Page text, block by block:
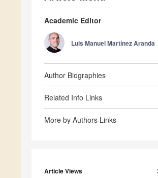
Academic Editor
Luis Manuel Martínez Aranda
Author Biographies
Related Info Links
More by Authors Links
Article Views